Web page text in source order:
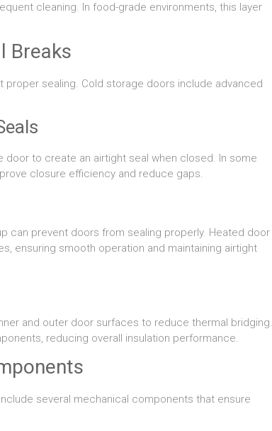
cleaning. In food-grade environments, this layer
Breaks
proper sealing. Cold storage doors include advanced
to create an airtight seal when closed. In some
closure efficiency and reduce gaps.
can prevent doors from sealing properly. Heated door
ensuring smooth operation and maintaining airtight
and outer door surfaces to reduce thermal bridging.
reducing overall insulation performance.
several mechanical components that ensure